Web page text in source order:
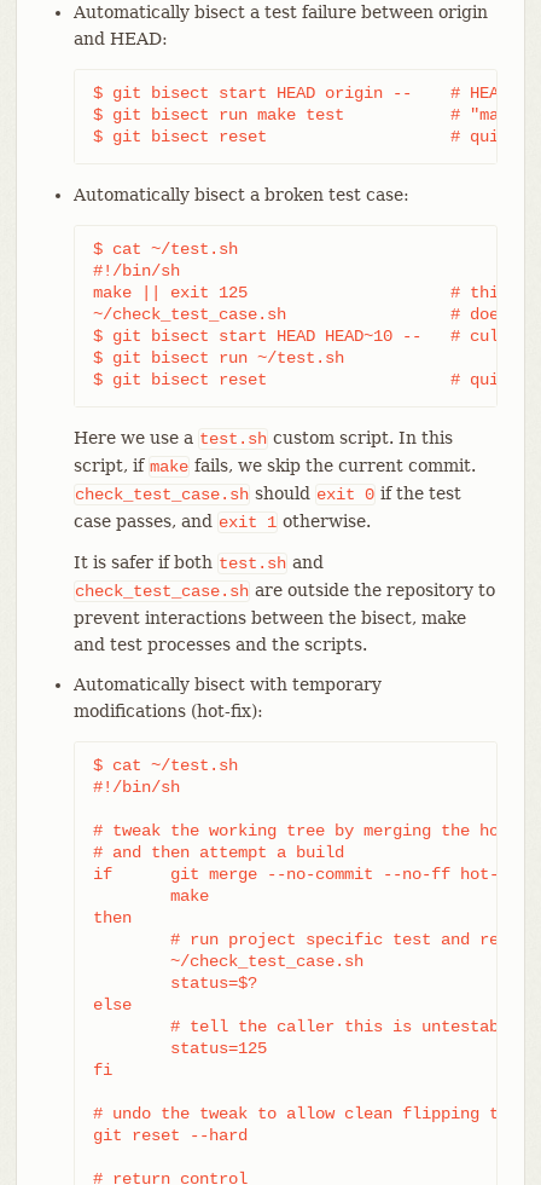
Automatically bisect a test failure between origin
and HEAD:
$ git bisect start HEAD origin --    # HEAD
$ git bisect run make test           # "make
$ git bisect reset                   # quit the
Automatically bisect a broken test case:
$ cat ~/test.sh
#!/bin/sh
make || exit 125                     # this
~/check_test_case.sh                 # does the
$ git bisect start HEAD HEAD~10 --   #
$ git bisect run ~/test.sh
$ git bisect reset                   # quit the
Here we use a test.sh custom script. In this
script, if make fails, we skip the current commit.
check_test_case.sh should exit 0 if the test
case passes, and exit 1 otherwise.
It is safer if both test.sh and
check_test_case.sh are outside the repository to
prevent interactions between the bisect, make
and test processes and the scripts.
Automatically bisect with temporary
modifications (hot-fix):
$ cat ~/test.sh
#!/bin/sh
# tweak the working tree by merging the hot-
# and then attempt a build
if	git merge --no-commit --no-ff hot-fix &&
then
else
fi
# undo the tweak to allow clean flipping to
git reset --hard
# return control